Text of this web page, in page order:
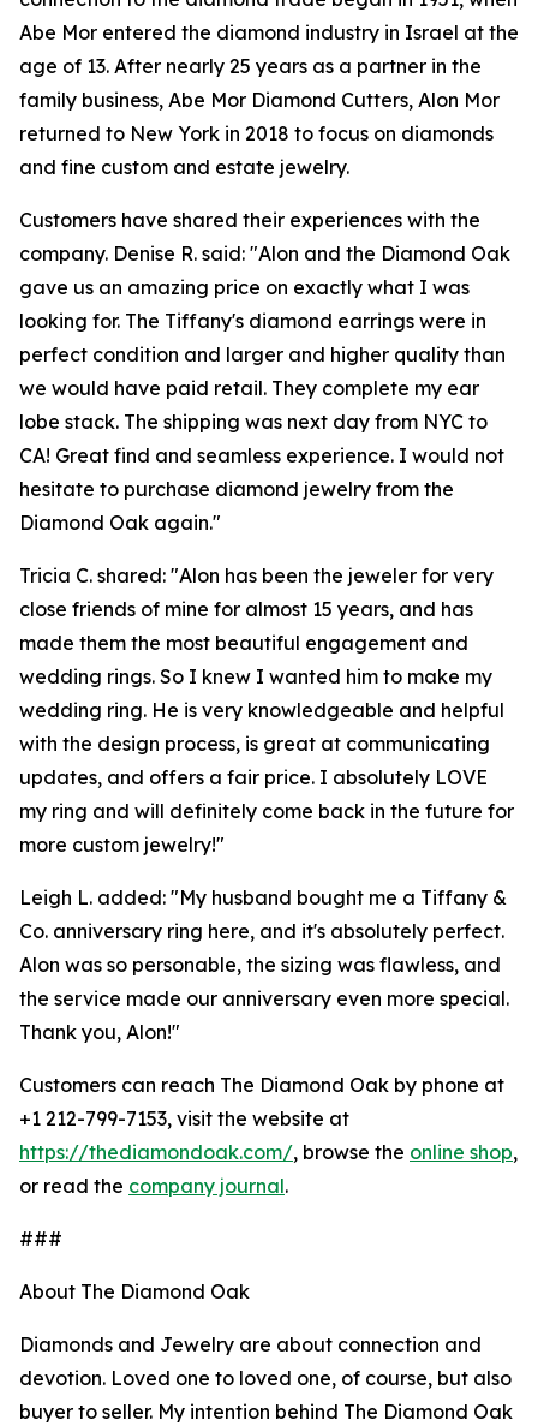
Abe Mor entered the diamond industry in Israel at the
age of 13. After nearly 25 years as a partner in the
family business, Abe Mor Diamond Cutters, Alon Mor
returned to New York in 2018 to focus on diamonds
and fine custom and estate jewelry.
Customers have shared their experiences with the
company. Denise R. said: "Alon and the Diamond Oak
gave us an amazing price on exactly what I was
looking for. The Tiffany's diamond earrings were in
perfect condition and larger and higher quality than
we would have paid retail. They complete my ear
lobe stack. The shipping was next day from NYC to
CA! Great find and seamless experience. I would not
hesitate to purchase diamond jewelry from the
Diamond Oak again."
Tricia C. shared: "Alon has been the jeweler for very
close friends of mine for almost 15 years, and has
made them the most beautiful engagement and
wedding rings. So I knew I wanted him to make my
wedding ring. He is very knowledgeable and helpful
with the design process, is great at communicating
updates, and offers a fair price. I absolutely LOVE
my ring and will definitely come back in the future for
more custom jewelry!"
Leigh L. added: "My husband bought me a Tiffany &
Co. anniversary ring here, and it's absolutely perfect.
Alon was so personable, the sizing was flawless, and
the service made our anniversary even more special.
Thank you, Alon!"
Customers can reach The Diamond Oak by phone at
+1 212-799-7153, visit the website at
https://thediamondoak.com/, browse the online shop,
or read the company journal.
###
About The Diamond Oak
Diamonds and Jewelry are about connection and
devotion. Loved one to loved one, of course, but also
buyer to seller. My intention behind The Diamond Oak